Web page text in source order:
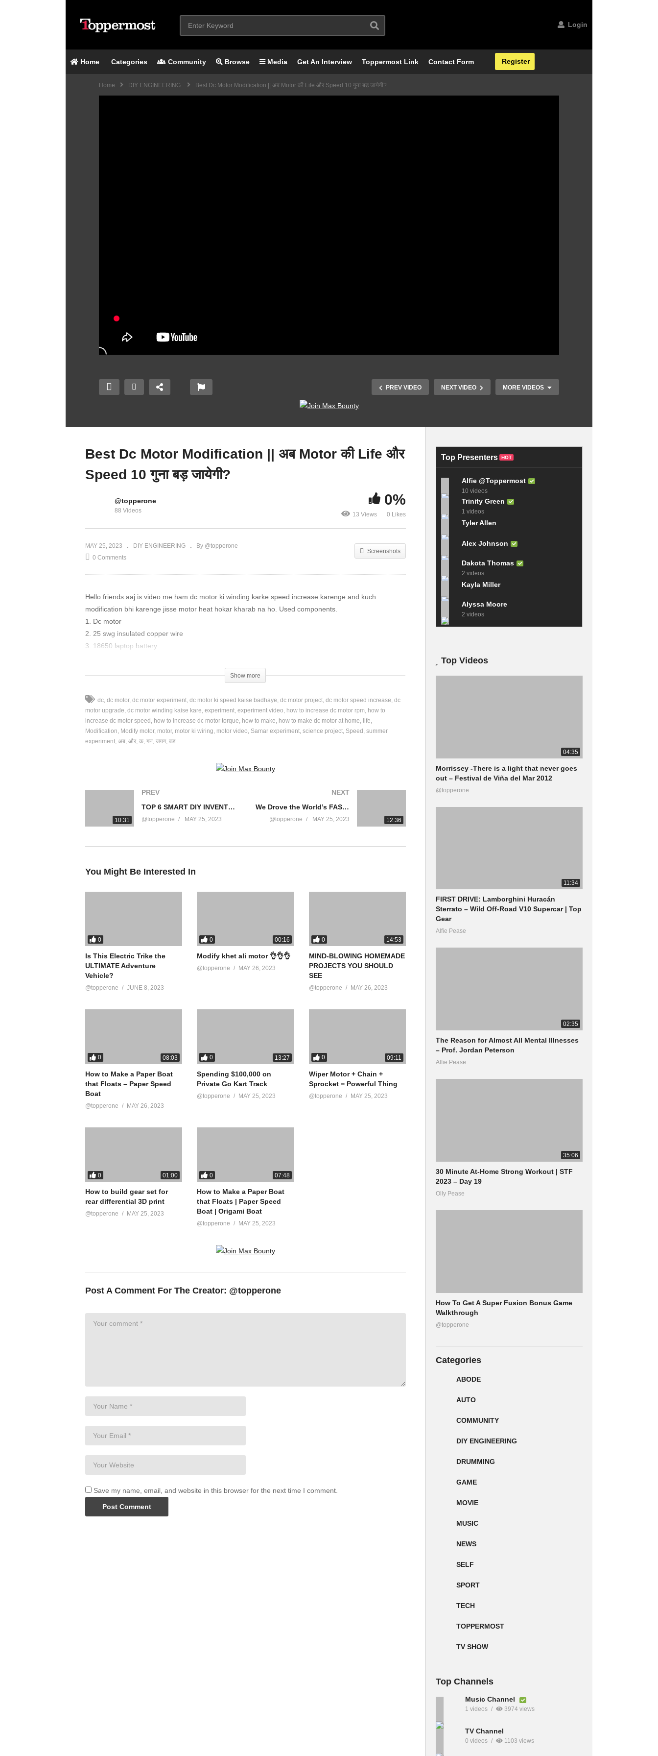
Login
Home Categories Community Browse Media Get An Interview Toppermost Link Contact Form Register
Home DIY ENGINEERING Best Dc Motor Modification || अब Motor की Life और Speed 10 गुना बड़ जायेगी?
PREV VIDEO NEXT VIDEO MORE VIDEOS
Michael Reeves)
Supply
up a Dingo! ~ Kids
yard go-kart
RAN Sailing
Best Dc Motor Modification || अब Motor की Life और
Speed 10 गुना बड़ जायेगी?
@topperone
88 Videos
0%
13 Views 0 Likes
MAY 25, 2023 DIY ENGINEERING
By @topperone
0 Comments
Screenshots
Hello friends aaj is video me ham dc motor ki winding karke speed increase karenge and kuch
modification bhi karenge jisse motor heat hokar kharab na ho. Used components.
1. Dc motor
2. 25 swg insulated copper wire
3. 18650 laptop battery
https://youtube.com/c/samarvlogsofficial
🔴 Instagram id
https://www.instagram.com/samarexperiment/
https://www.facebook.com/Samar-Experiment-111990427814000/
Best Dc Motor Modification || अब Motor की Life और Speed 10 गुना बड़ जायेगी?
#howtomake #dcmotor #dcmotorproject #motor #samarexperiment
(Visited 13 times, 1 visits today)
Show more
dc dc motor dc motor experiment dc motor ki speed kaise badhaye dc motor project dc motor speed increase dc
motor upgrade dc motor winding kaise kare experiment experiment video how to increase dc motor rpm how to
increase dc motor speed how to increase dc motor torque how to make how to make dc motor at home life
Modification Modify motor motor motor ki wiring motor video Samar experiment science project Speed summer
experiment अब और क गन जयग बड
10:31
PREV
TOP 6 SMART DIY INVENTIONS
@topperone MAY 25, 2023 12:36
NEXT
We Drove the World’s FASTEST Go-Kart!
@topperone MAY 25, 2023
You Might Be Interested In
0
Is This Electric Trike the
ULTIMATE Adventure
Vehicle?
@topperone JUNE 8, 2023
0 00:16
Modify khet ali motor 👌👌👌
@topperone MAY 26, 2023
0 14:53
MIND-BLOWING HOMEMADE
PROJECTS YOU SHOULD
SEE
@topperone MAY 26, 2023
0 08:03
How to Make a Paper Boat
that Floats – Paper Speed
Boat
@topperone MAY 26, 2023
0 13:27
Spending $100,000 on
Private Go Kart Track
@topperone MAY 25, 2023
0 09:11
Wiper Motor + Chain +
Sprocket = Powerful Thing
@topperone MAY 25, 2023
0 01:00
How to build gear set for
rear differential 3D print
@topperone MAY 25, 2023
0 07:48
How to Make a Paper Boat
that Floats | Paper Speed
Boat | Origami Boat
@topperone MAY 25, 2023
Post A Comment For The Creator: @topperone
Save my name, email, and website in this browser for the next time I comment.
Top Presenters HOT
Alfie @Toppermost
10 videos
Trinity Green
1 videos
Tyler Allen
Alex Johnson
Dakota Thomas
2 videos
Kayla Miller
Alyssa Moore
2 videos
Top Videos
04:35
Morrissey -There is a light that never goes
out – Festival de Viña del Mar 2012
@topperone
11:34
FIRST DRIVE: Lamborghini Huracán
Sterrato – Wild Off-Road V10 Supercar | Top
Gear
Alfie Pease
02:35
The Reason for Almost All Mental Illnesses
– Prof. Jordan Peterson
Alfie Pease
35:06
30 Minute At-Home Strong Workout | STF
2023 – Day 19
Olly Pease
How To Get A Super Fusion Bonus Game
Walkthrough
@topperone
Categories
ABODE
AUTO
COMMUNITY
DIY ENGINEERING
DRUMMING
GAME
MOVIE
MUSIC
NEWS
SELF
SPORT
TECH
TOPPERMOST
TV SHOW
Top Channels
Music Channel
1 videos 3974 views
TV Channel
0 videos 1103 views